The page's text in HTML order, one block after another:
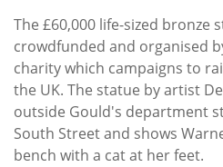
The £60,000 life-sized bronze
crowdfunded and organised
charity which campaigns to
the UK. The statue by artist
outside Gould's department
South Street and shows
bench with a cat at her feet.